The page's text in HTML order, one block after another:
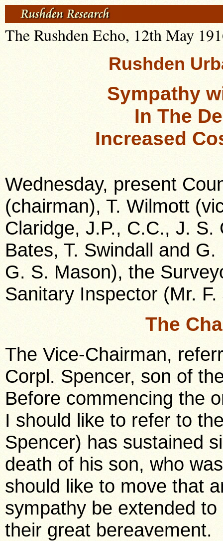
The Rushden Echo, 12th May
Rushden
Sympathy
In The
Increased
Wednesday, present
(chairman), T. Wilmott
Claridge, J.P., C.C., J. S.
Bates, T. Swindall and
G. S. Mason), the
Sanitary Inspector (Mr. F.
The
The Vice-Chairman,
Corpl. Spencer, son of
Before commencing the
I should like to refer to
Spencer) has sustained
death of his son, who
should like to move that
sympathy be extended
their great bereavement.